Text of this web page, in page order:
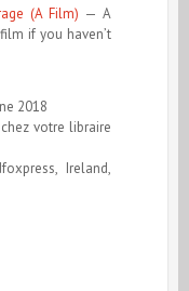
(A Film) — A
if you haven’t
2018
votre libraire
Ireland,